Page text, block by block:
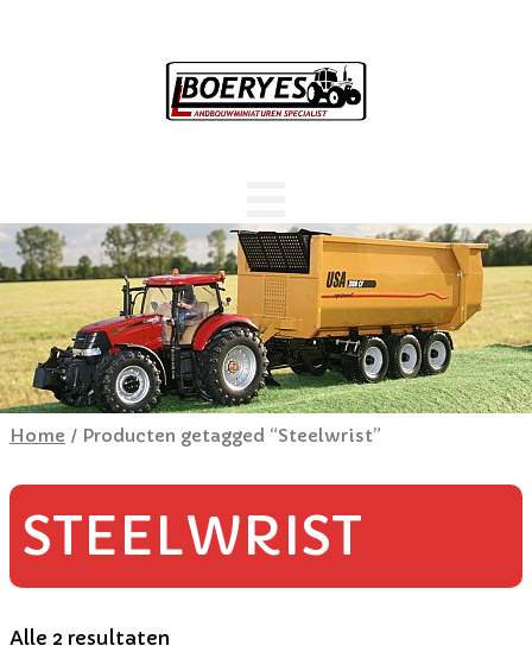
Home / Producten getagged “Steelwrist”
STEELWRIST
Alle 2 resultaten